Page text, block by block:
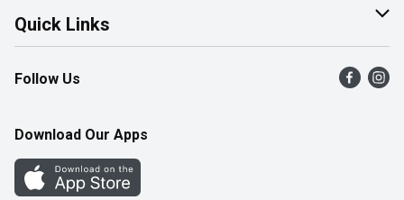
Join Our Team
Help & FAQ
Contact Us
Product Alerts
Quick Links
Find a Store
Flyers
Western Family
Perk Avenue
Follow Us
Download Our Apps